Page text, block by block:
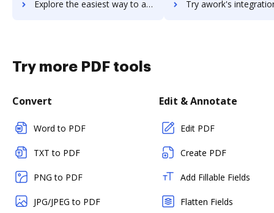
Explore the easiest way to archive documents to Awesome Screenshot using DocHub integration Try awork's integration with DocHub to save
Try more PDF tools
Convert
Word to PDF
TXT to PDF
PNG to PDF
JPG/JPEG to PDF
Edit & Annotate
Edit PDF
Create PDF
Add Fillable Fields
Flatten Fields